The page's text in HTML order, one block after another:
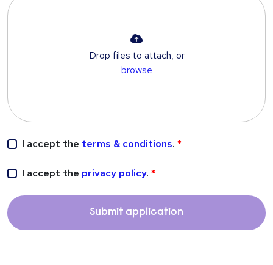
Drop files to attach, or
browse
I accept the terms & conditions.
I accept the privacy policy.
Submit application